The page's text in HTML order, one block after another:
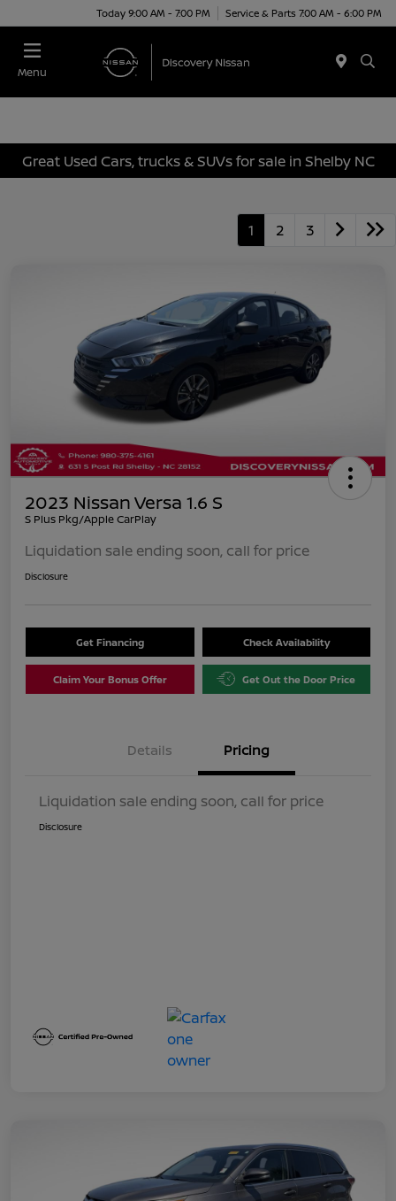
Today 9:00 AM - 7:00 PM Service & Parts 7:00 AM - 6:00 PM
Menu
Great Used Cars, trucks & SUVs for sale in Shelby NC
1 2 3
2023 Nissan Versa 1.6 S
S Plus Pkg/Apple CarPlay
Liquidation sale ending soon, call for price
Disclosure
Get Financing Check Availability
Claim Your Bonus Offer Get Out the Door Price
Details Pricing
Liquidation sale ending soon, call for price
Disclosure